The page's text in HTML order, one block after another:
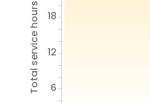
Total service hours 6
12
18